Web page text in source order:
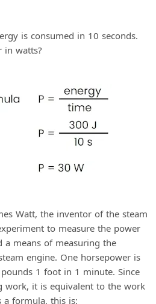
is consumed in 10 seconds.
in watts?
Watt, the inventor of the steam
to measure the power
means of measuring the
engine. One horsepower is
1 foot in 1 minute. Since
work, it is equivalent to the work
a formula, this is: